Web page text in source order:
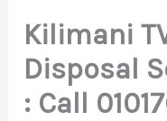
Kilimani
Disposal
: Call